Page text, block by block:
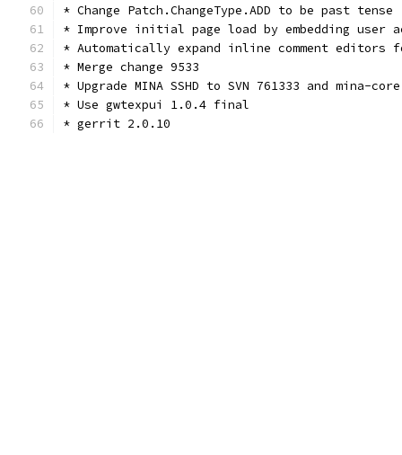
* Change Patch.ChangeType.ADD to be past tense
* Improve initial page load by embedding user
* Automatically expand inline comment
* Merge change 9533
* Upgrade MINA SSHD to SVN 761333 and mina-
* Use gwtexpui 1.0.4 final
* gerrit 2.0.10